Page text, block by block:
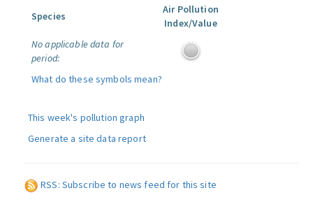
Species
Air Pollution
Index/Value
No applicable data for
period:
What do these symbols mean?
This week's pollution graph
Generate a site data report
RSS: Subscribe to news feed for this site